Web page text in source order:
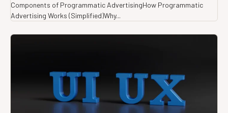
Components of Programmatic AdvertisingHow Programmatic
Advertising Works (Simplified)Why...